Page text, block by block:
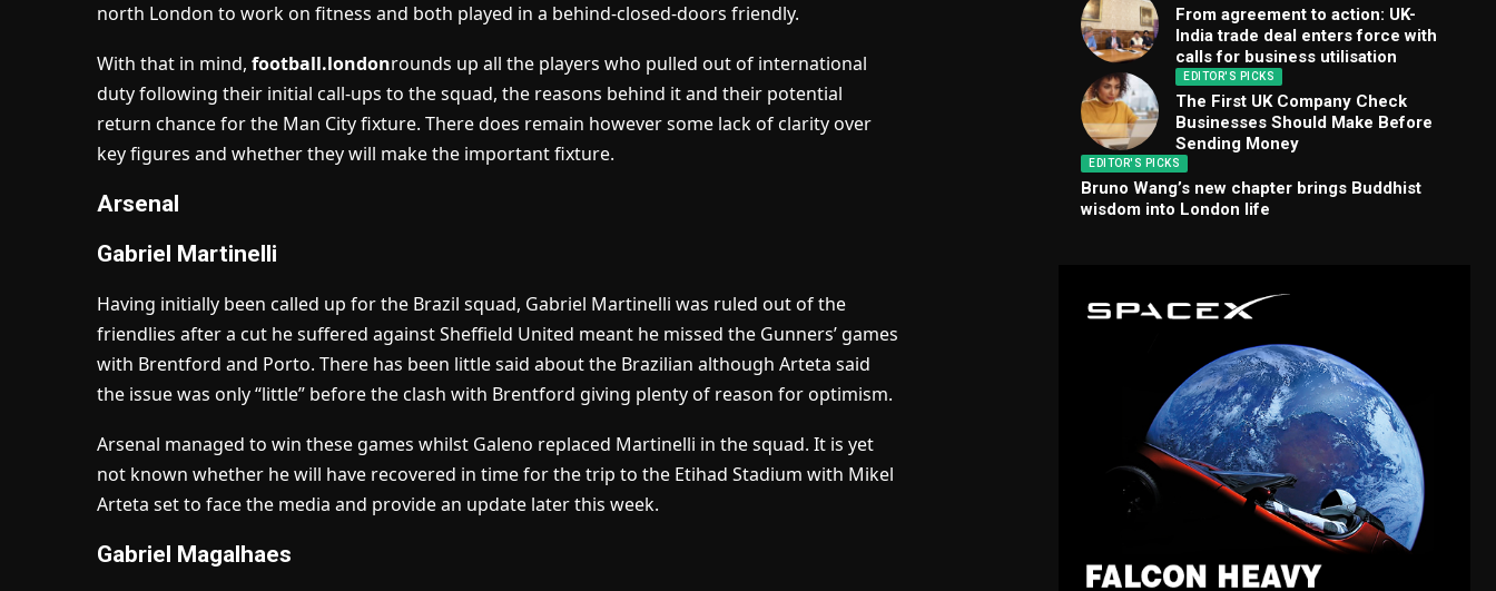
north London to work on fitness and both played in a behind-closed-doors friendly.
With that in mind, football.londonrounds up all the players who pulled out of international
duty following their initial call-ups to the squad, the reasons behind it and their potential
return chance for the Man City fixture. There does remain however some lack of clarity over
key figures and whether they will make the important fixture.
Arsenal
Gabriel Martinelli
Having initially been called up for the Brazil squad, Gabriel Martinelli was ruled out of the
friendlies after a cut he suffered against Sheffield United meant he missed the Gunners’ games
with Brentford and Porto. There has been little said about the Brazilian although Arteta said
the issue was only “little” before the clash with Brentford giving plenty of reason for optimism.
Arsenal managed to win these games whilst Galeno replaced Martinelli in the squad. It is yet
not known whether he will have recovered in time for the trip to the Etihad Stadium with Mikel
Arteta set to face the media and provide an update later this week.
Gabriel Magalhaes
From agreement to action: UK-
India trade deal enters force with
calls for business utilisation
EDITOR'S PICKS
The First UK Company Check
Businesses Should Make Before
Sending Money
EDITOR'S PICKS
Bruno Wang’s new chapter brings Buddhist
wisdom into London life